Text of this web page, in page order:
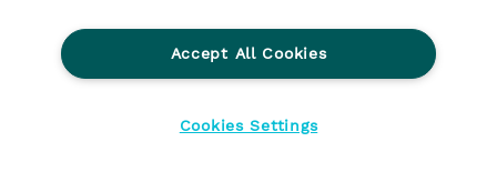
Ethics and Compliance
Ethics Line
Accept All Cookies
Cookies Settings